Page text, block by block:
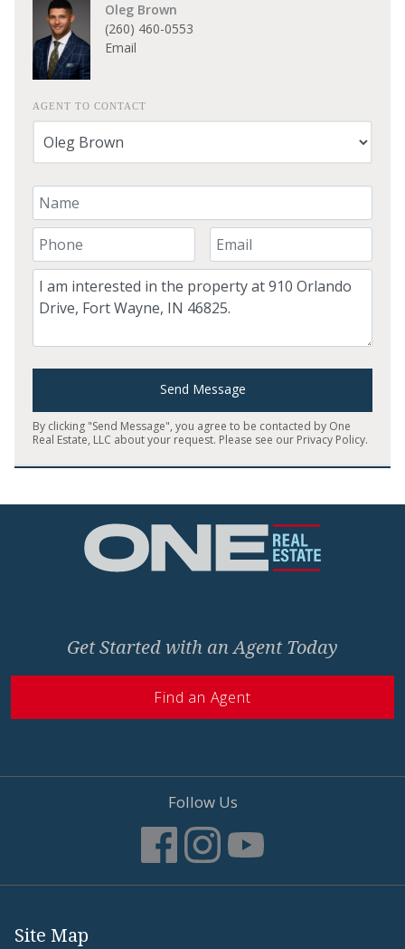
Oleg Brown
(260) 460-0553
Email
AGENT TO CONTACT
Your Name
Your Phone Number
Your Email
Comment
Send Message
By clicking "Send Message", you agree to be contacted by One
Real Estate, LLC about your request. Please see our Privacy Policy.
Get Started with an Agent Today
Find an Agent
Follow Us
Site Map